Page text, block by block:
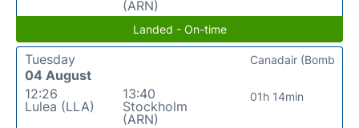
(ARN)
Landed - On-time
Tuesday
04 August
12:26
Lulea (LLA)
13:40
Stockholm
(ARN)
01h 14min
Canadair (Bomb